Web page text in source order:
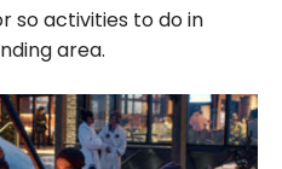
so activities to do in
area.